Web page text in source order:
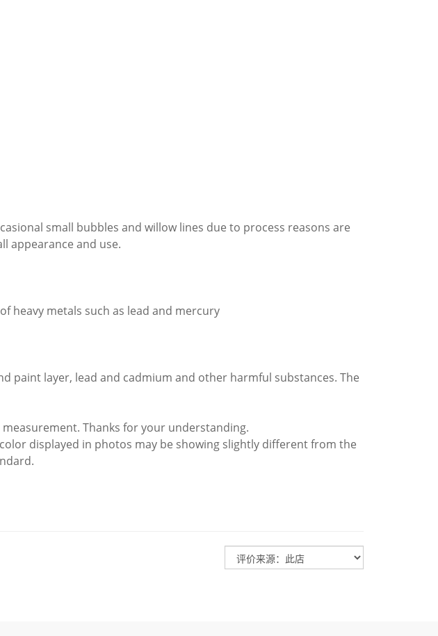
small bubbles and willow lines due to process reasons are
appearance and use.
heavy metals such as lead and mercury
paint layer, lead and cadmium and other harmful substances. The
Thanks for your understanding.
displayed in photos may be showing slightly different from the